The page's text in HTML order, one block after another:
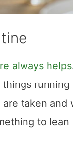
always helps
are taken
to